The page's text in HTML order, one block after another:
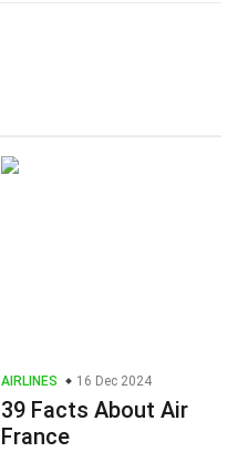
AIRLINES 16 Dec 2024
39 Facts About Air
France